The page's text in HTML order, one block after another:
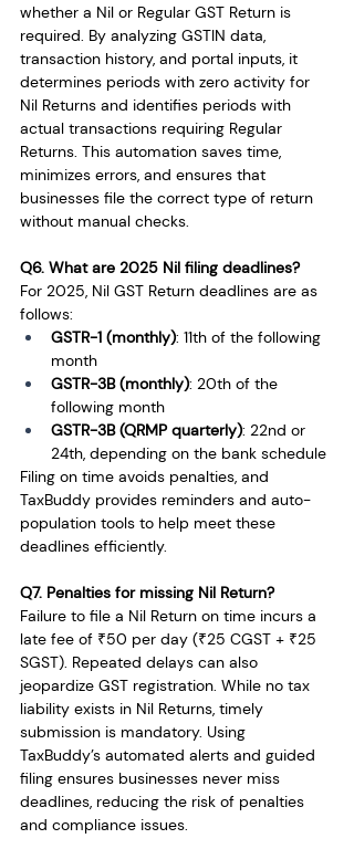
whether a Nil or Regular GST Return is
required. By analyzing GSTIN data,
transaction history, and portal inputs, it
determines periods with zero activity for
Nil Returns and identifies periods with
actual transactions requiring Regular
Returns. This automation saves time,
minimizes errors, and ensures that
businesses file the correct type of return
without manual checks.
Q6. What are 2025 Nil filing deadlines?
For 2025, Nil GST Return deadlines are as
follows:
GSTR-1 (monthly): 11th of the following
month
GSTR-3B (monthly): 20th of the
following month
GSTR-3B (QRMP quarterly): 22nd or
24th, depending on the bank schedule
Filing on time avoids penalties, and
TaxBuddy provides reminders and auto-
population tools to help meet these
deadlines efficiently.
Q7. Penalties for missing Nil Return?
Failure to file a Nil Return on time incurs a
late fee of ₹50 per day (₹25 CGST + ₹25
SGST). Repeated delays can also
jeopardize GST registration. While no tax
liability exists in Nil Returns, timely
submission is mandatory. Using
TaxBuddy’s automated alerts and guided
filing ensures businesses never miss
deadlines, reducing the risk of penalties
and compliance issues.